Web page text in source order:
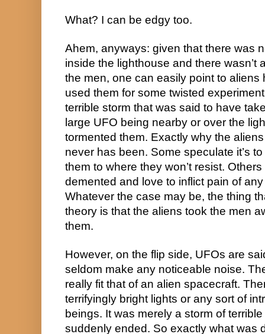
What? I can be edgy too.
Ahem, anyways: given that there was
inside the lighthouse and there wasn’t
the men, one can easily point to
used them for some twisted
terrible storm that was said to have
large UFO being nearby or over the
tormented them. Exactly why the
never has been. Some speculate it’s
them to where they won’t resist.
demented and love to inflict pain of
Whatever the case may be, the thing
theory is that the aliens took the men
them.
However, on the flip side, UFOs are
seldom make any noticeable noise.
really fit that of an alien spacecraft.
terrifyingly bright lights or any sort of
beings. It was merely a storm of
suddenly ended. So exactly what was